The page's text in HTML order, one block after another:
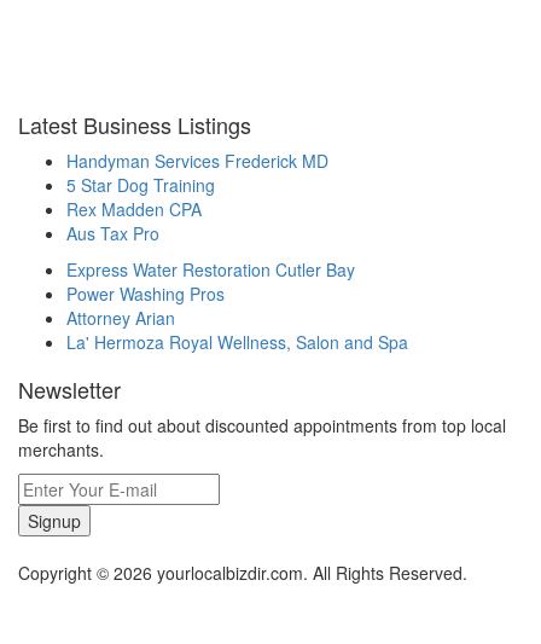
Latest Business Listings
Handyman Services Frederick MD
5 Star Dog Training
Rex Madden CPA
Aus Tax Pro
Express Water Restoration Cutler Bay
Power Washing Pros
Attorney Arian
La' Hermoza Royal Wellness, Salon and Spa
Newsletter
Be first to find out about discounted appointments from top local
merchants.
Signup
Copyright © 2026 yourlocalbizdir.com. All Rights Reserved.